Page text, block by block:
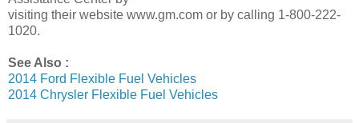
visiting their website www.gm.com or by calling 1-800-222-
1020.
See Also :
2014 Ford Flexible Fuel Vehicles
2014 Chrysler Flexible Fuel Vehicles